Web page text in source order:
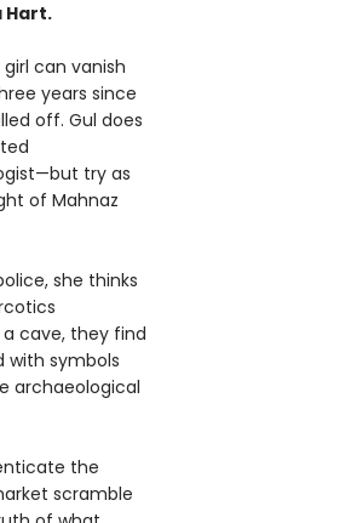
Hart.
can vanish
years since
off. Gul does
try as
of Mahnaz
she thinks
cave, they find
symbols
archaeological
the
scramble